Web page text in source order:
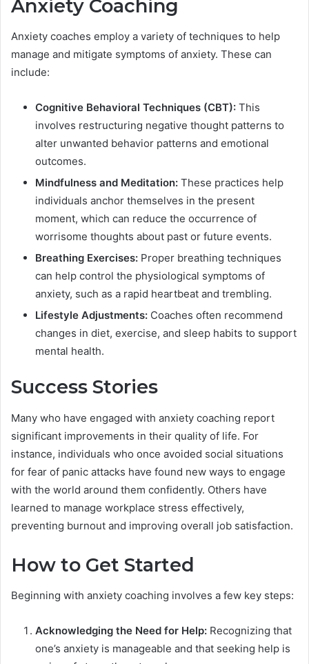
Anxiety Coaching
Anxiety coaches employ a variety of techniques to help
manage and mitigate symptoms of anxiety. These can
include:
Cognitive Behavioral Techniques (CBT): This
involves restructuring negative thought patterns to
alter unwanted behavior patterns and emotional
outcomes.
Mindfulness and Meditation: These practices help
individuals anchor themselves in the present
moment, which can reduce the occurrence of
worrisome thoughts about past or future events.
Breathing Exercises: Proper breathing techniques
can help control the physiological symptoms of
anxiety, such as a rapid heartbeat and trembling.
Lifestyle Adjustments: Coaches often recommend
changes in diet, exercise, and sleep habits to support
mental health.
Success Stories
Many who have engaged with anxiety coaching report
significant improvements in their quality of life. For
instance, individuals who once avoided social situations
for fear of panic attacks have found new ways to engage
with the world around them confidently. Others have
learned to manage workplace stress effectively,
preventing burnout and improving overall job satisfaction.
How to Get Started
Beginning with anxiety coaching involves a few key steps:
Acknowledging the Need for Help: Recognizing that
one’s anxiety is manageable and that seeking help is